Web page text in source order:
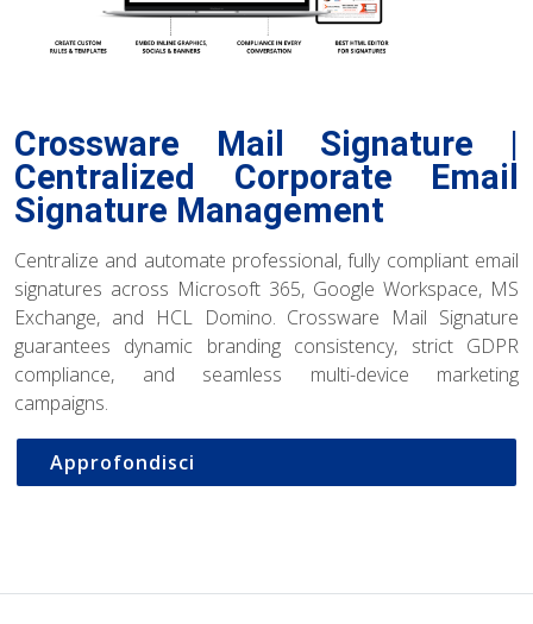
Crossware Mail Signature |
Centralized Corporate Email
Signature Management
Centralize and automate professional, fully compliant email
signatures across Microsoft 365, Google Workspace, MS
Exchange, and HCL Domino. Crossware Mail Signature
guarantees dynamic branding consistency, strict GDPR
compliance, and seamless multi-device marketing
campaigns.
Approfondisci